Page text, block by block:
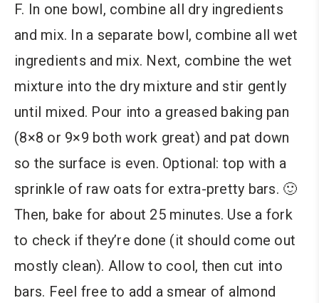
F. In one bowl, combine all dry ingredients
and mix. In a separate bowl, combine all wet
ingredients and mix. Next, combine the wet
mixture into the dry mixture and stir gently
until mixed. Pour into a greased baking pan
(8×8 or 9×9 both work great) and pat down
so the surface is even. Optional: top with a
sprinkle of raw oats for extra-pretty bars. 🙂
Then, bake for about 25 minutes. Use a fork
to check if they’re done (it should come out
mostly clean). Allow to cool, then cut into
bars. Feel free to add a smear of almond